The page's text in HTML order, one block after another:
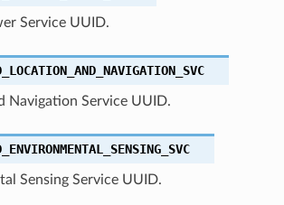
Service UUID.
Navigation Service UUID.
Sensing Service UUID.